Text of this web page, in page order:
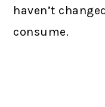
haven’t
consume.